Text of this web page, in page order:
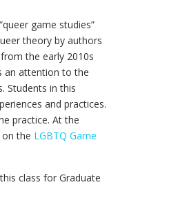
game studies”
theory by authors
the early 2010s
an attention to the
Students in this
and practices.
practice. At the
the LGBTQ Game
class for Graduate